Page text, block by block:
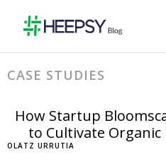
CASE STUDIES
How Startup
to Cultivate
OLATZ URRUTIA